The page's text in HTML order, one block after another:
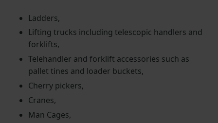
Ladders,
Lifting trucks including telescopic handlers and
forklifts,
Telehandler and forklift accessories such as
pallet tines and loader buckets,
Cherry pickers,
Cranes,
Man Cages,